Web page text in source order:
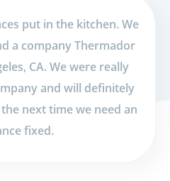
put in the kitchen. We
a company Thermador
CA. We were really
and will definitely
next time we need an
fixed.